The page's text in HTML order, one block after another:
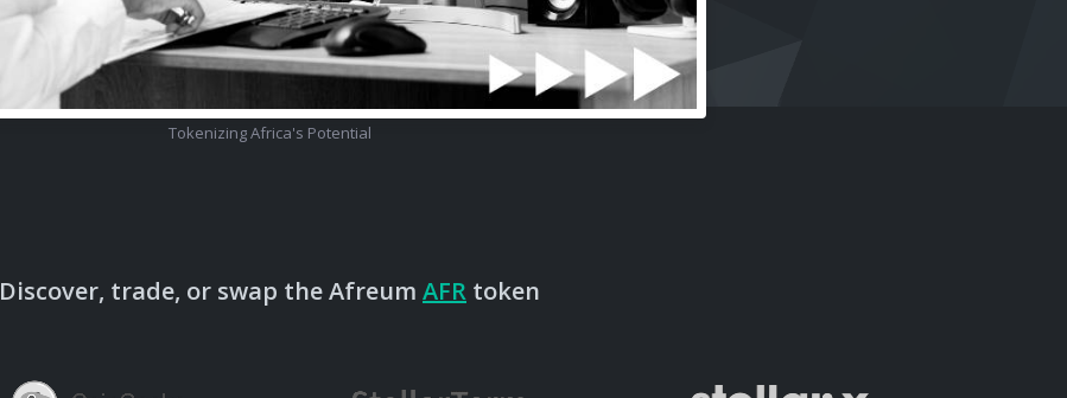
Tokenizing Africa's Potential
Discover, trade, or swap the Afreum AFR token